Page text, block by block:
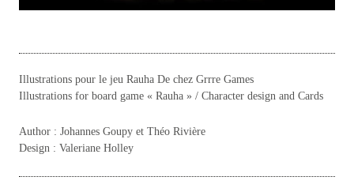
Illustrations pour le jeu Rauha De chez Grrre Games
Illustrations for board game « Rauha » / Character design and Cards
Author : Johannes Goupy et Théo Rivière
Design : Valeriane Holley